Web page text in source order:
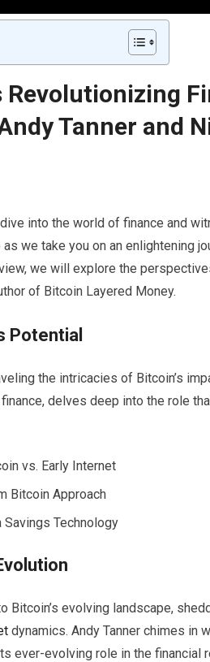
Revolutionizing
Tanner and
into the world of finance and
we take you on an enlightening
we will explore the
of Bitcoin Layered Money.
Potential
the intricacies of Bitcoin’s
delves deep into the role
vs. Early Internet
Bitcoin Approach
Technology
Bitcoin’s evolving landscape,
dynamics. Andy Tanner chimes in
ever-evolving role in the financial